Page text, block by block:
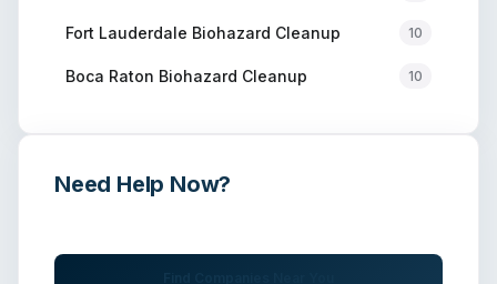
Fort Lauderdale Biohazard Cleanup 10
Boca Raton Biohazard Cleanup 10
Need Help Now?